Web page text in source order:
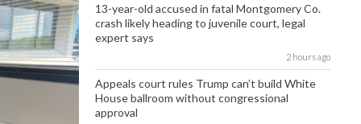
13-year-old accused in fatal Montgomery Co.
crash likely heading to juvenile court, legal
expert says
2 hours ago
Appeals court rules Trump can’t build White
House ballroom without congressional
approval